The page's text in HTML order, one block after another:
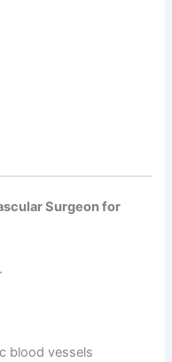
Surgeon for
blood vessels